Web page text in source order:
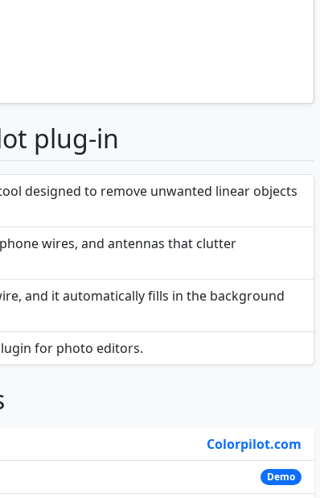
plug-in
designed to remove unwanted linear objects
wires, and antennas that clutter
and it automatically fills in the background
for photo editors.
Colorpilot.com
Demo